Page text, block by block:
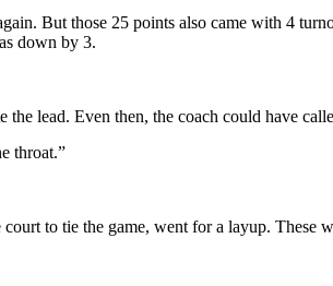
But those 25 points also came with 4
down by 3.
lead. Even then, the coach could have
throat.”
to tie the game, went for a layup. These